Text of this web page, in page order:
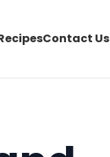
Contact Us